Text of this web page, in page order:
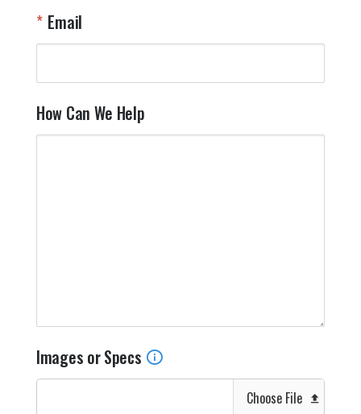
Email
How Can We Help
Images or Specs
Choose File